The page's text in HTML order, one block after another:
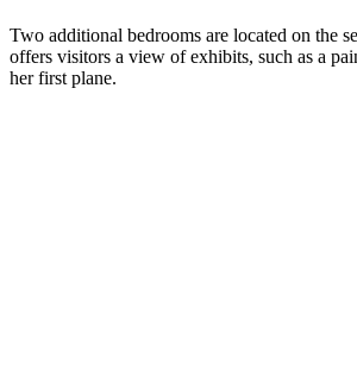
Two additional bedrooms are located on the
offers visitors a view of exhibits, such as a
her first plane.